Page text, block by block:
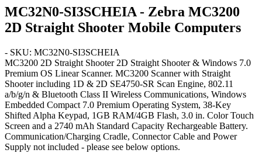
MC32N0-SI3SCHEIA - Zebra MC3200
2D Straight Shooter Mobile Computers
- SKU: MC32N0-SI3SCHEIA
MC3200 2D Straight Shooter 2D Straight Shooter & Windows 7.0
Premium OS Linear Scanner. MC3200 Scanner with Straight
Shooter including 1D & 2D SE4750-SR Scan Engine, 802.11
a/b/g/n & Bluetooth Class II Wireless Communications, Windows
Embedded Compact 7.0 Premium Operating System, 38-Key
Shifted Alpha Keypad, 1GB RAM/4GB Flash, 3.0 in. Color Touch
Screen and a 2740 mAh Standard Capacity Rechargeable Battery.
Communication/Charging Cradle, Connector Cable and Power
Supply not included - please see below options.